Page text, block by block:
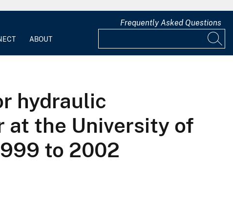
ABOUT
Frequently Asked Questions
hydraulic
at the University of
to 2002